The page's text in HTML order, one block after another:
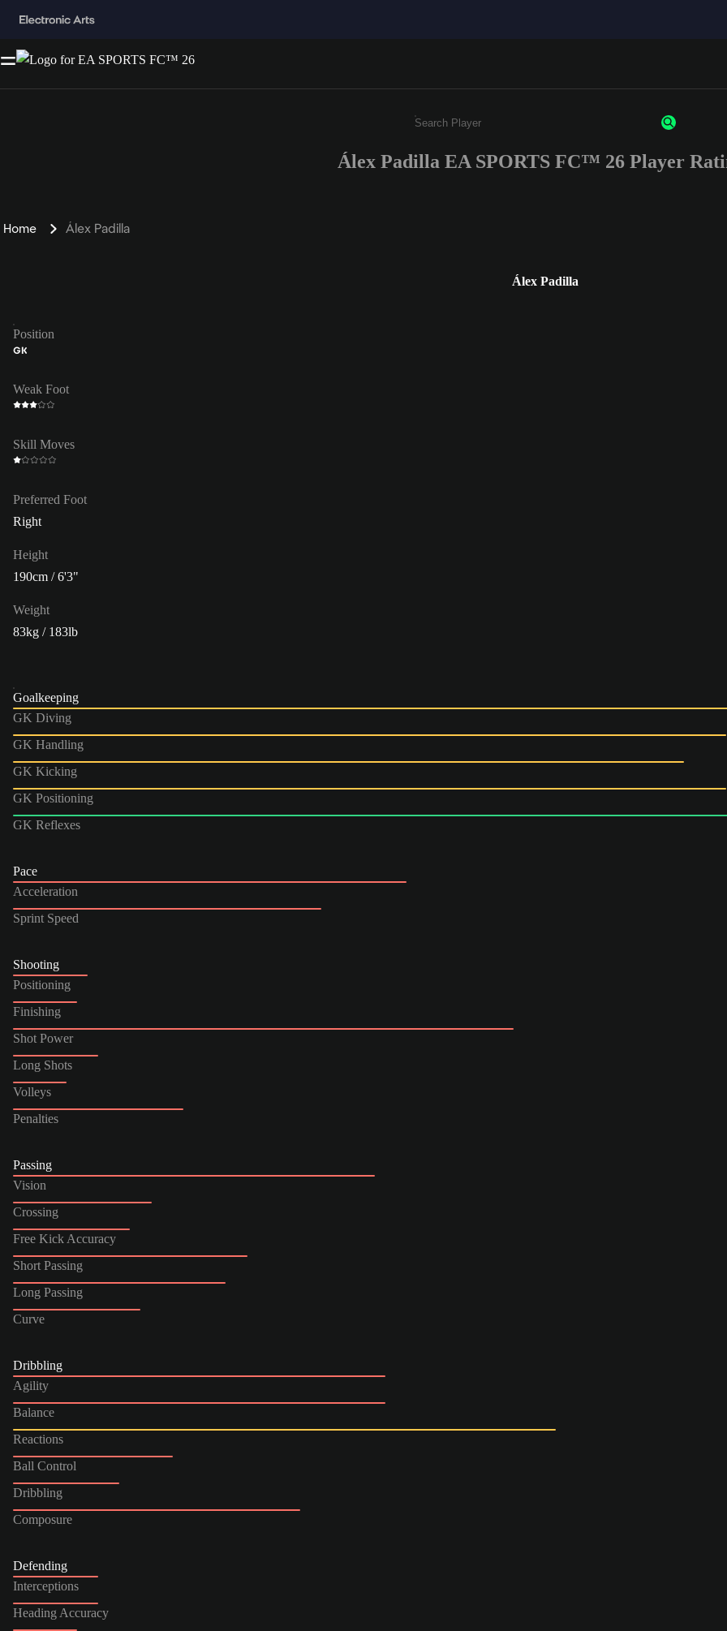
Enter a minimum of 3 characters or numbers
Álex Padilla EA SPORTS FC™ 26 Player
Home Álex Padilla
Álex Padilla
Position
GK
Weak Foot
Skill Moves
Preferred Foot
Right
Height
190cm / 6'3"
Weight
83kg / 183lb
Goalkeeping
GK Diving
GK Handling
GK Kicking
GK Positioning
GK Reflexes
Pace
Acceleration
Sprint Speed
Shooting
Positioning
Finishing
Shot Power
Long Shots
Volleys
Penalties
Passing
Vision
Crossing
Free Kick Accuracy
Short Passing
Long Passing
Curve
Dribbling
Agility
Balance
Reactions
Ball Control
Dribbling
Composure
Defending
Interceptions
Heading Accuracy